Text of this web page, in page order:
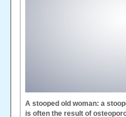
A stooped old woman: a
is often the result of